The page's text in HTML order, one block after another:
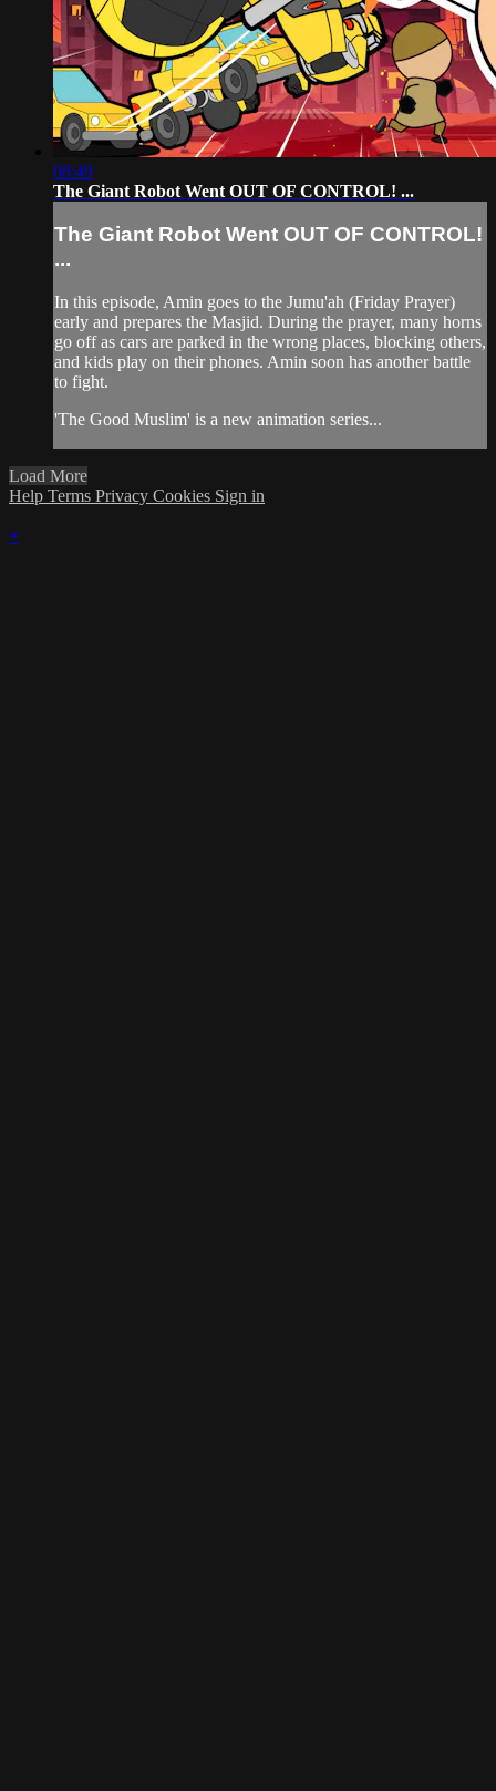
08:49
The Giant Robot Went OUT OF CONTROL! ...
The Giant Robot Went OUT OF CONTROL!
...
In this episode, Amin goes to the Jumu'ah (Friday Prayer)
early and prepares the Masjid. During the prayer, many horns
go off as cars are parked in the wrong places, blocking others,
and kids play on their phones. Amin soon has another battle
to fight.
'The Good Muslim' is a new animation series...
Load More
Help Terms Privacy Cookies Sign in
×